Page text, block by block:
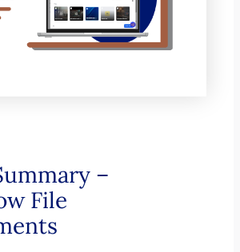
–
File